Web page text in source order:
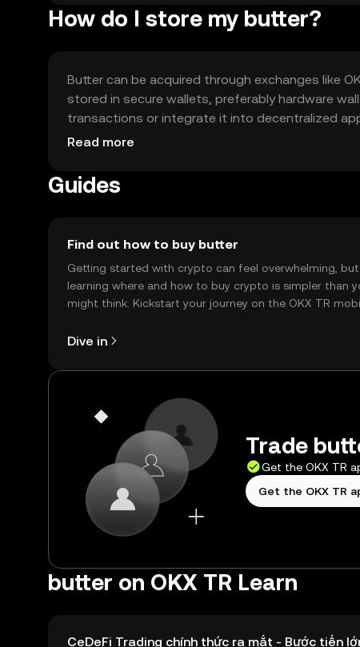
How do I store my butter?
Butter can be acquired through exchanges like
stored in secure wallets, preferably hardware
transactions or integrate it into decentralized
availability may vary by jurisdiction.
Read more
Guides
Find out how to buy butter
Getting started with crypto can feel overwhelming, but
learning where and how to buy crypto is simpler than
might think. Kickstart your journey on the OKX TR
Dive in
Trade
Get the OKX TR
Get the OKX TR
butter on OKX TR Learn
CeDeFi Trading chính thức ra mắt - Bước tiến